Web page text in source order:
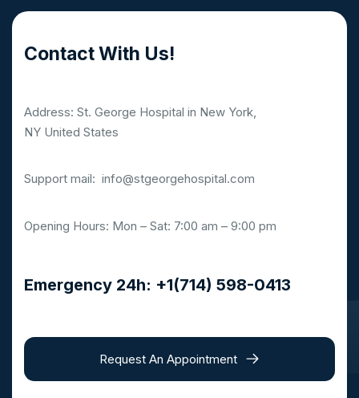
Contact With Us!
Address: St. George Hospital in New York,
NY United States
Support mail: info@stgeorgehospital.com
Opening Hours: Mon – Sat: 7:00 am – 9:00 pm
Emergency 24h: +1(714) 598-0413
Request An Appointment